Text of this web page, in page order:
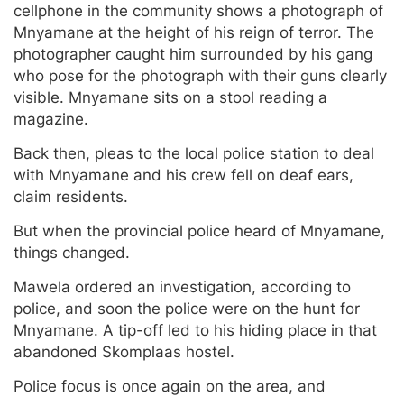
cellphone in the community shows a photograph of
Mnyamane at the height of his reign of terror. The
photographer caught him surrounded by his gang
who pose for the photograph with their guns clearly
visible. Mnyamane sits on a stool reading a
magazine.
Back then, pleas to the local police station to deal
with Mnyamane and his crew fell on deaf ears,
claim residents.
But when the provincial police heard of Mnyamane,
things changed.
Mawela ordered an investigation, according to
police, and soon the police were on the hunt for
Mnyamane. A tip-off led to his hiding place in that
abandoned Skomplaas hostel.
Police focus is once again on the area, and